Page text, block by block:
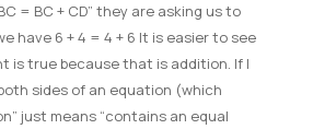
= BC + CD” they are asking us to
have 6 + 4 = 4 + 6 It is easier to see
is true because that is addition. If I
sides of an equation (which
just means “contains an equal